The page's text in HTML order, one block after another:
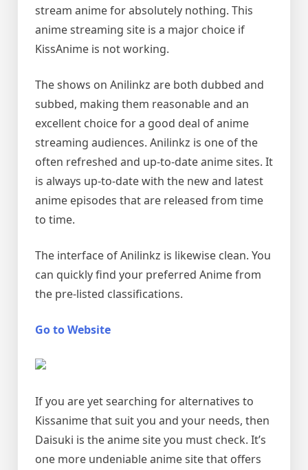
stream anime for absolutely nothing. This
anime streaming site is a major choice if
KissAnime is not working.
The shows on Anilinkz are both dubbed and
subbed, making them reasonable and an
excellent choice for a good deal of anime
streaming audiences. Anilinkz is one of the
often refreshed and up-to-date anime sites. It
is always up-to-date with the new and latest
anime episodes that are released from time
to time.
The interface of Anilinkz is likewise clean. You
can quickly find your preferred Anime from
the pre-listed classifications.
Go to Website
If you are yet searching for alternatives to
Kissanime that suit you and your needs, then
Daisuki is the anime site you must check. It’s
one more undeniable anime site that offers